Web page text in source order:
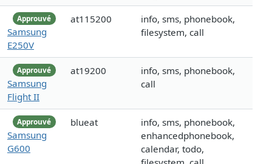
Approuvé
Samsung
E250V
at115200
info, sms, phonebook,
filesystem, call
Approuvé
Samsung
Flight II
at19200
info, sms, phonebook,
call
Approuvé
Samsung
G600
blueat
info, sms, phonebook,
enhancedphonebook,
calendar, todo,